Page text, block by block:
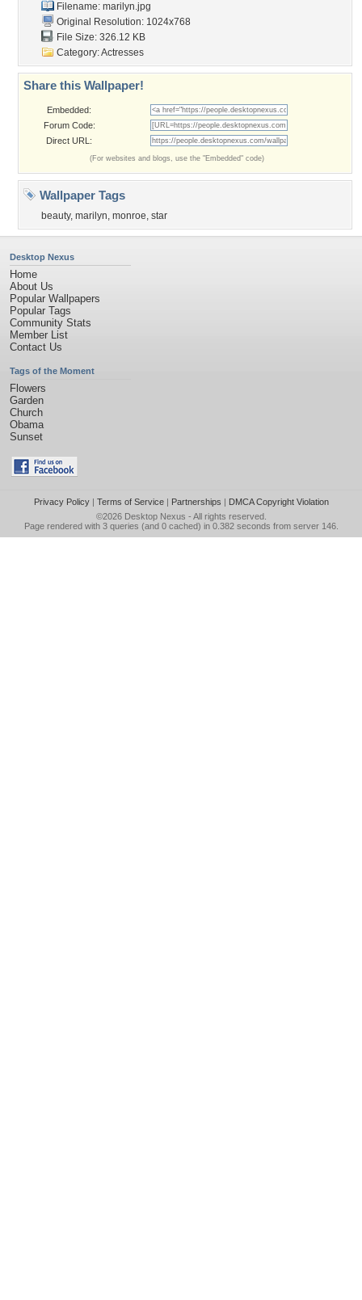
Filename: marilyn.jpg
Original Resolution: 1024x768
File Size: 326.12 KB
Category:Actresses
Share this Wallpaper!
Embedded:
Forum Code:
Direct URL:
(For websites and blogs, use the "Embedded" code)
Wallpaper Tags
beauty, marilyn, monroe, star
Desktop Nexus
Home
About Us
Popular Wallpapers
Popular Tags
Community Stats
Member List
Contact Us
Tags of the Moment
Flowers
Garden
Church
Obama
Sunset
Privacy Policy| Terms of Service| Partnerships | DMCA Copyright Violation
©2026 Desktop Nexus - All rights reserved.
Page rendered with 3 queries (and 0 cached) in 0.382 seconds from server 146.